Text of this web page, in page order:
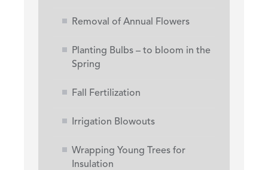
Removal of Annual Flowers
Planting Bulbs – to bloom in the
Spring
Fall Fertilization
Irrigation Blowouts
Wrapping Young Trees for
Insulation